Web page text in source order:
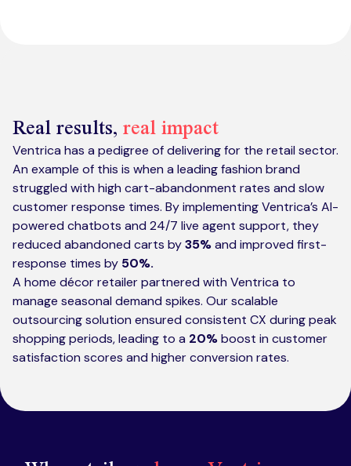
Real results,real impact
Ventrica has a pedigree of delivering for the retail sector.
An example of this is when a leading fashion brand
struggled with high cart-abandonment rates and slow
customer response times. By implementing Ventrica’s AI-
powered chatbots and 24/7 live agent support, they
reduced abandoned carts by35%and improved first-
response times by 50%.
A home décor retailer partnered with Ventrica to
manage seasonal demand spikes. Our scalable
outsourcing solution ensured consistent CX during peak
shopping periods, leading to a 20%boost in customer
satisfaction scores and higher conversion rates.